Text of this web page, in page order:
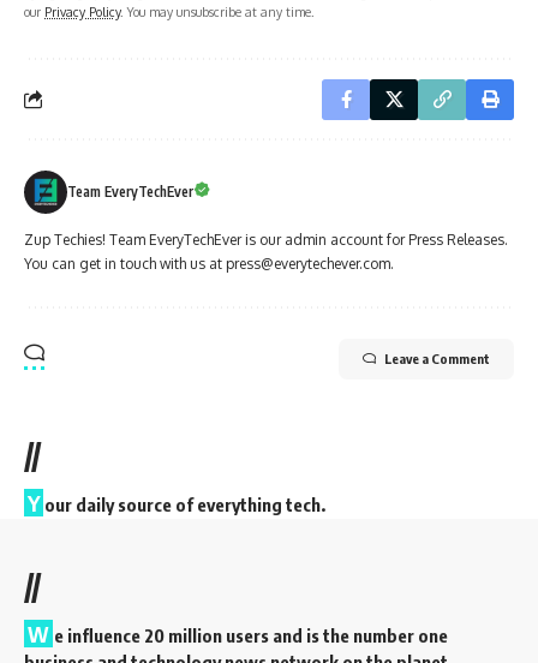
our Privacy Policy. You may unsubscribe at any time.
Team EveryTechEver
Zup Techies! Team EveryTechEver is our admin account for Press Releases.
You can get in touch with us at press@everytechever.com.
Leave a Comment
//
Y our daily source of everything tech.
//
W e influence 20 million users and is the number one